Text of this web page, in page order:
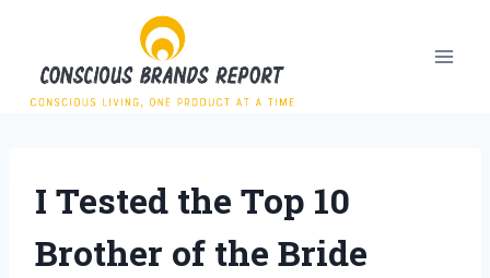
content
I Tested the Top 10
Brother of the Bride